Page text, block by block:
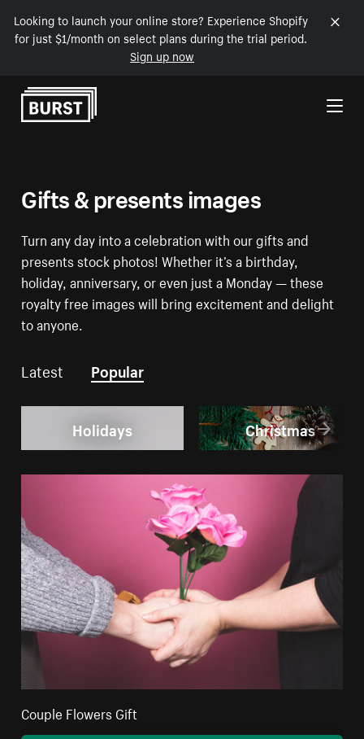
Looking to launch your online store? Experience Shopify
for just $1/month on select plans during the trial period.
Sign up now
Skip to Content
Gifts & presents images
Turn any day into a celebration with our gifts and
presents stock photos! Whether it’s a birthday,
holiday, anniversary, or even just a Monday — these
royalty free images will bring excitement and delight
to anyone.
Latest Popular
Holidays Christmas
Couple Flowers Gift